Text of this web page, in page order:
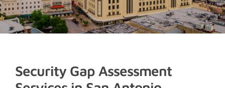
Security Gap Assessment